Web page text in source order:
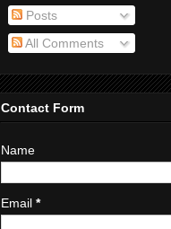
Posts
All Comments
Contact Form
Name
Email *